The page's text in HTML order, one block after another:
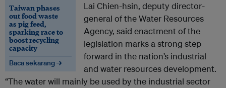
Taiwan phases
out food waste
as pig feed,
sparking race to
boost recycling
capacity
Baca sekarang →
Lai Chien-hsin, deputy director-
general of the Water Resources
Agency, said enactment of the
legislation marks a strong step
forward in the nation’s industrial
and water resources development.
“The water will mainly be used by the industrial sector